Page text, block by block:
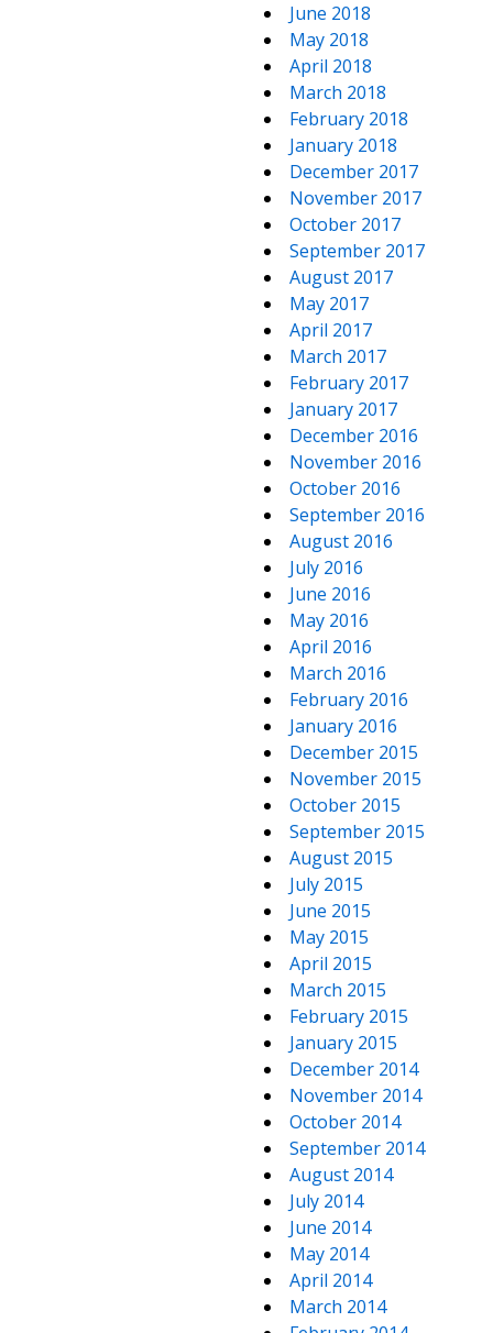
June 2018
May 2018
April 2018
March 2018
February 2018
January 2018
December 2017
November 2017
October 2017
September 2017
August 2017
May 2017
April 2017
March 2017
February 2017
January 2017
December 2016
November 2016
October 2016
September 2016
August 2016
July 2016
June 2016
May 2016
April 2016
March 2016
February 2016
January 2016
December 2015
November 2015
October 2015
September 2015
August 2015
July 2015
June 2015
May 2015
April 2015
March 2015
February 2015
January 2015
December 2014
November 2014
October 2014
September 2014
August 2014
July 2014
June 2014
May 2014
April 2014
March 2014